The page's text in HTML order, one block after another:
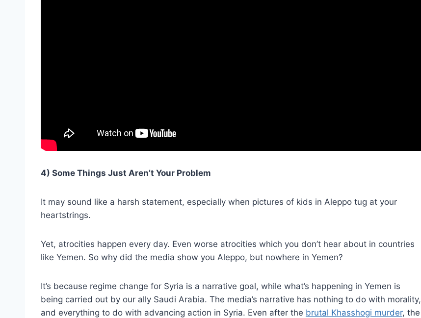
4) Some Things Just Aren’t Your Problem
It may sound like a harsh statement, especially when pictures of kids in Aleppo tug at your
heartstrings.
Yet, atrocities happen every day. Even worse atrocities which you don’t hear about in countries
like Yemen. So why did the media show you Aleppo, but nowhere in Yemen?
It’s because regime change for Syria is a narrative goal, while what’s happening in Yemen is
being carried out by our ally Saudi Arabia. The media’s narrative has nothing to do with morality,
and everything to do with advancing action in Syria. Even after the brutal Khasshogi murder, the